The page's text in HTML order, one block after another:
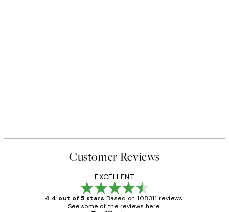
Customer Reviews
EXCELLENT
4.4 out of 5 stars Based on 108311 reviews.
See some of the reviews here.